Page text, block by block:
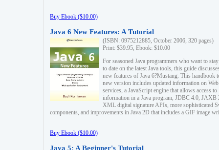
Buy Ebook ($10.00)
Java 6 New Features: A Tutorial
(ISBN: 0975212885, October 2006, 320 pages)
Print: $39.95, Ebook: $10.00
For seasoned Java programmers who want to
to date on the latest Java tools, this guide
new features of Java 6?Mustang. This handbook
new version includes updated information on Web
services, a JavaScript engine that allows access to
information in a Java program, JDBC 4.0, JAXB
XML digital signature APIs, more sophisticated
components, and improvements in Java 2D that includes a GIF image
Buy Ebook ($10.00)
Java 5: A Beginner's Tutorial